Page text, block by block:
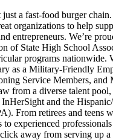
just a fast-food burger
organizations to help
entrepreneurs. We’re
of State High School
programs nationwide.
as a Military-Friendly
Service Members, and
from a diverse talent
and the
From retirees and teens
to experienced
away from serving up